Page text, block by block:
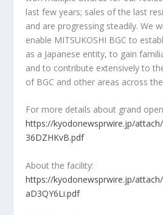
last few years; sales of the last
and are progressing steadily. We
enable MITSUKOSHI BGC to
as a Japanese entity, to gain
and to contribute extensively to
of BGC and other areas across
For more details about grand
https://kyodonewsprwire.jp/
36DZHKvB.pdf
About the facility:
https://kyodonewsprwire.jp/
aD3QY6Li.pdf